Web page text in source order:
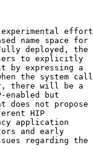
effort
name space for
deployed, the
to explicitly
by expressing a
the system call
there will be a
enabled but
does not propose
HIP
application
and early
regarding the